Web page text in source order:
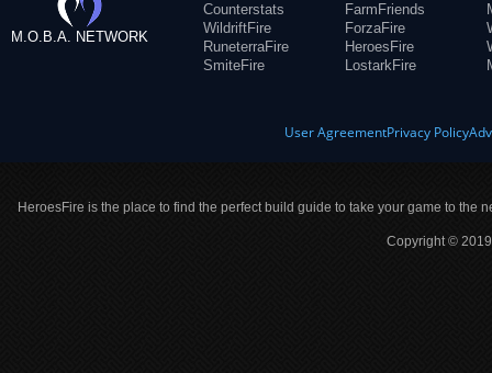
M.O.B.A. NETWORK
Counterstats
WildriftFire
RuneterraFire
SmiteFire
FarmFriends
ForzaFire
HeroesFire
LostarkFire
User AgreementPrivacy Policy
HeroesFire is the place to find the perfect build guide to take your game to the
Copyright ©